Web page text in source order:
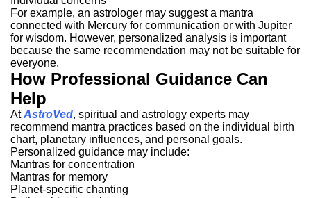
For example, an astrologer may suggest a mantra
connected with Mercury for communication or with Jupiter
for wisdom. However, personalized analysis is important
because the same recommendation may not be suitable for
everyone.
How Professional Guidance Can
Help
AtAstroVed, spiritual and astrology experts may
recommend mantra practices based on the individual birth
chart, planetary influences, and personal goals.
Personalized guidance may include:
Mantras for concentration
Mantras for memory
Planet-specific chanting